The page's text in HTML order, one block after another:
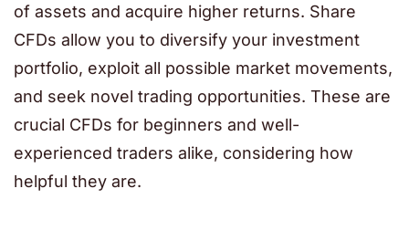
of assets and acquire higher returns. Share
CFDs allow you to diversify your investment
portfolio, exploit all possible market movements,
and seek novel trading opportunities. These are
crucial CFDs for beginners and well-
experienced traders alike, considering how
helpful they are.